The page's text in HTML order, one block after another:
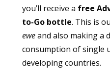
you’ll receive a free
to-Go bottle. This is
eweand also making a
consumption of single
developing countries.